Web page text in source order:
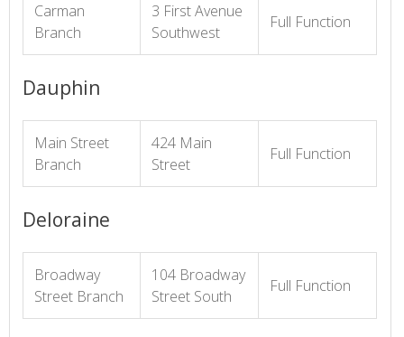
Carman
Branch
3 First Avenue
Southwest
Full Function
Dauphin
Main Street
Branch
424 Main
Street
Full Function
Deloraine
Broadway
Street Branch
104 Broadway
Street South
Full Function